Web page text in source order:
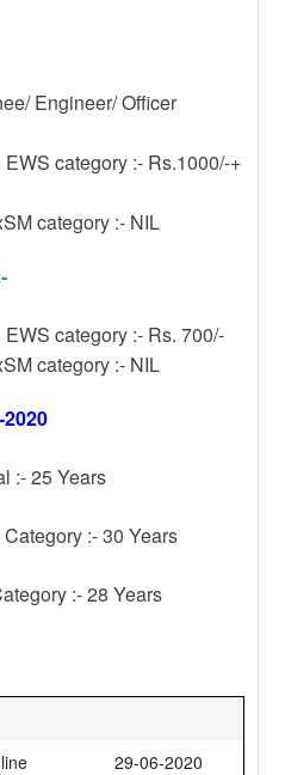
Engineer/ Officer
category :- Rs.1000/-+
category :- NIL
category :- Rs. 700/-
category :- NIL
:- 25 Years
:- 30 Years
:- 28 Years
29-06-2020